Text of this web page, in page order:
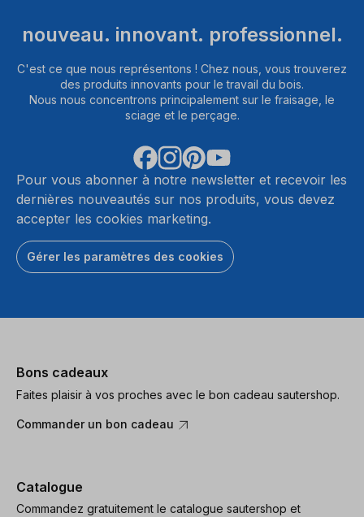
nouveau. innovant. professionnel.
C'est ce que nous représentons ! Chez nous, vous trouverez
des produits innovants pour le travail du bois.
Nous nous concentrons principalement sur le fraisage, le
sciage et le perçage.
Pour vous abonner à notre newsletter et recevoir les
dernières nouveautés sur nos produits, vous devez
accepter les cookies marketing.
Gérer les paramètres des cookies
Bons cadeaux
Faites plaisir à vos proches avec le bon cadeau sautershop.
Commander un bon cadeau
Catalogue
Commandez gratuitement le catalogue sautershop et